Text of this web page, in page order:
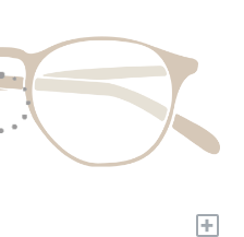
+